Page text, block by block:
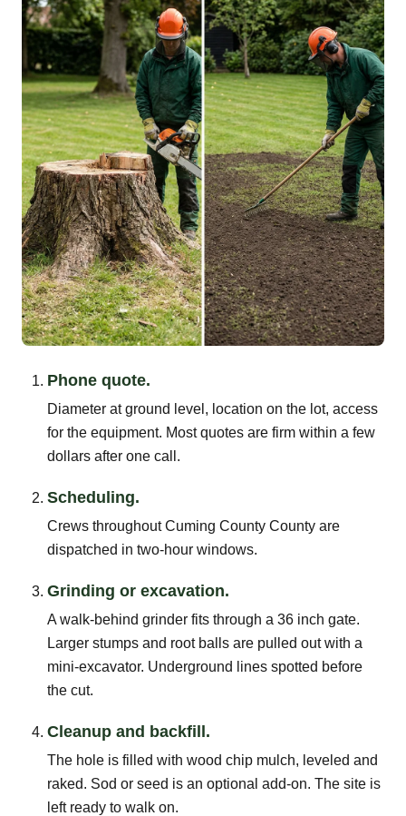
Phone quote.
Diameter at ground level, location on the lot, access
for the equipment. Most quotes are firm within a few
dollars after one call.
Scheduling.
Crews throughout Cuming County County are
dispatched in two-hour windows.
Grinding or excavation.
A walk-behind grinder fits through a 36 inch gate.
Larger stumps and root balls are pulled out with a
mini-excavator. Underground lines spotted before
the cut.
Cleanup and backfill.
The hole is filled with wood chip mulch, leveled and
raked. Sod or seed is an optional add-on. The site is
left ready to walk on.